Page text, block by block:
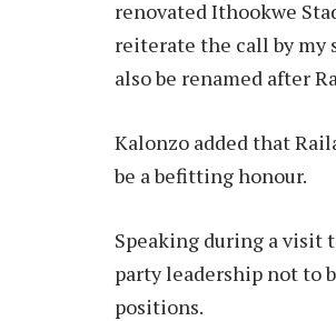
renovated Ithookwe
reiterate the call by my
also be renamed after
Kalonzo added that
be a befitting honour.
Speaking during a visit
party leadership not to
positions.